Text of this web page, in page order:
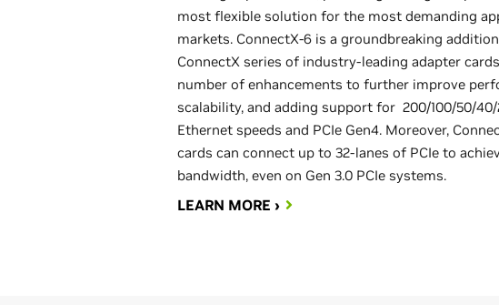
most flexible solution for the most demanding
markets. ConnectX-6 is a groundbreaking
ConnectX series of industry-leading adapter
number of enhancements to further improve
scalability, and adding support for 200/100/50/40/
Ethernet speeds and PCIe Gen4. Moreover,
cards can connect up to 32-lanes of PCIe to
bandwidth, even on Gen 3.0 PCIe systems.
LEARN MORE ›